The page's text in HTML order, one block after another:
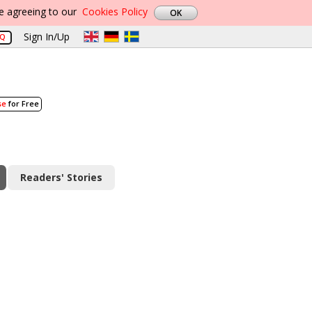
agreeing to our Cookies Policy
Sign In/Up
for Free
Readers' Stories